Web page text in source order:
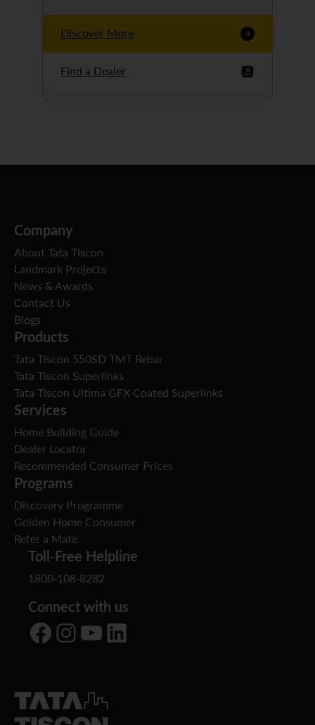
Discover More
Find a Dealer
Company
About Tata Tiscon
Landmark Projects
News & Awards
Contact Us
Blogs
Products
Tata Tiscon 550SD TMT Rebar
Tata Tiscon Superlinks
Tata Tiscon Ultima GFX Coated Superlinks
Services
Home Building Guide
Dealer Locator
Recommended Consumer Prices
Programs
Discovery Programme
Golden Home Consumer
Refer a Mate
Toll-Free Helpline
1800-108-8282
Connect with us
Facebook Instagram YouTube LinkedIn